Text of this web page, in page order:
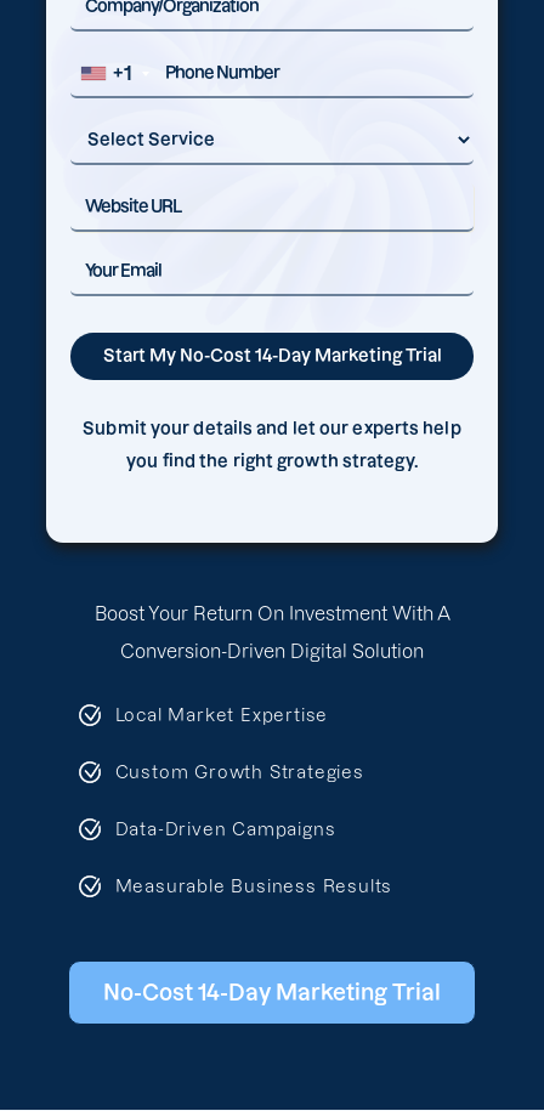
Boost Your Return On Investment With A
Conversion-Driven Digital Solution
Local Market Expertise
Custom Growth Strategies
Data-Driven Campaigns
Measurable Business Results
No-Cost 14-Day Marketing Trial
+1
Submit your details and let our experts help
you find the right growth strategy.